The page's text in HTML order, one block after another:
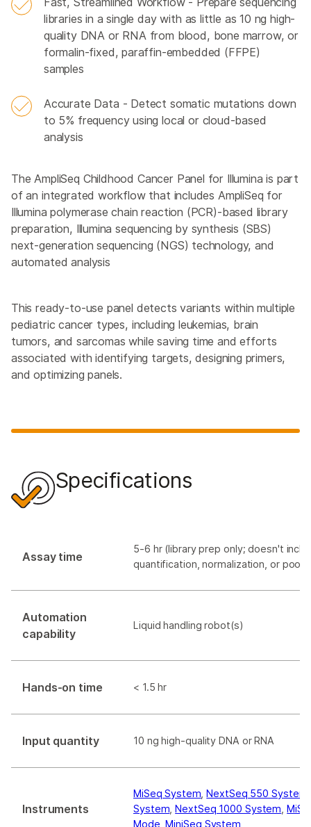
libraries in a single day with as little as 10 ng high-
quality DNA or RNA from blood, bone marrow, or
formalin-fixed, paraffin-embedded (FFPE)
samples
Accurate Data - Detect somatic mutations down
to 5% frequency using local or cloud-based
analysis
The AmpliSeq Childhood Cancer Panel for Illumina is part
of an integrated workflow that includes AmpliSeq for
Illumina polymerase chain reaction (PCR)-based library
preparation, Illumina sequencing by synthesis (SBS)
next-generation sequencing (NGS) technology, and
automated analysis
This ready-to-use panel detects variants within multiple
pediatric cancer types, including leukemias, brain
tumors, and sarcomas while saving time and efforts
associated with identifying targets, designing primers,
and optimizing panels.
Specifications
Assay time
5-6 hr (library prep only; doesn't
quantification, normalization, or
Automation
capability
Liquid handling robot(s)
Hands-on time < 1.5 hr
Input quantity 10 ng high-quality DNA or RNA
Instruments
MiSeq System ,NextSeq 550 System
System ,NextSeq 1000 System ,
Mode ,MiniSeq System